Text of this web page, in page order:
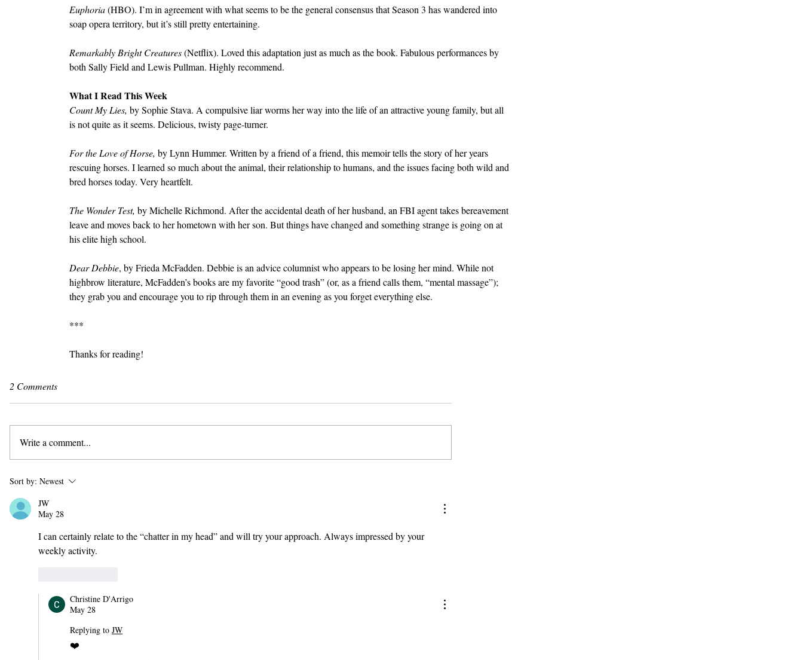
Euphoria (HBO). I’m in agreement with what seems to be the general consensus that Season 3 has wandered into
soap opera territory, but it’s still pretty entertaining.
Remarkably Bright Creatures (Netflix). Loved this adaptation just as much as the book. Fabulous performances by
both Sally Field and Lewis Pullman. Highly recommend.
What I Read This Week
Count My Lies, by Sophie Stava. A compulsive liar worms her way into the life of an attractive young family, but all
is not quite as it seems. Delicious, twisty page-turner.
For the Love of Horse, by Lynn Hummer. Written by a friend of a friend, this memoir tells the story of her years
rescuing horses. I learned so much about the animal, their relationship to humans, and the issues facing both wild and
bred horses today. Very heartfelt.
The Wonder Test, by Michelle Richmond. After the accidental death of her husband, an FBI agent takes bereavement
leave and moves back to her hometown with her son. But things have changed and something strange is going on at
his elite high school.
Dear Debbie, by Frieda McFadden. Debbie is an advice columnist who appears to be losing her mind. While not
highbrow literature, McFadden’s books are my favorite “good trash” (or, as a friend calls them, “mental massage”);
they grab you and encourage you to rip through them in an evening as you forget everything else.
***
Thanks for reading!
2 Comments
Write a comment...
Sort by: Newest
JW
May 28
I can certainly relate to the “chatter in my head” and will try your approach. Always impressed by your
weekly activity.
Christine D'Arrigo
May 28
Replying to JW
❤️